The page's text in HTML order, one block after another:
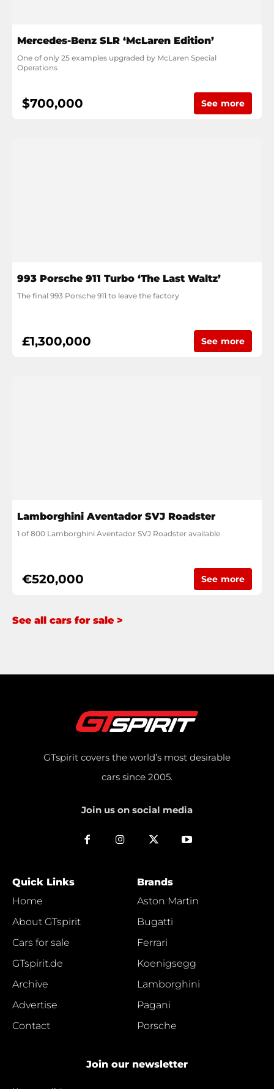
Mercedes-Benz SLR ‘McLaren Edition’
One of only 25 examples upgraded by McLaren Special
Operations
$700,000 See more
993 Porsche 911 Turbo ‘The Last Waltz’
The final 993 Porsche 911 to leave the factory
£1,300,000 See more
Lamborghini Aventador SVJ Roadster
1 of 800 Lamborghini Aventador SVJ Roadster available
€520,000 See more
See all cars for sale >
GTspirit covers the world’s most desirable
cars since 2005.
Join us on social media
Quick Links
Home
About GTspirit
Cars for sale
GTspirit.de
Archive
Advertise
Contact
Brands
Aston Martin
Bugatti
Ferrari
Koenigsegg
Lamborghini
Pagani
Porsche
Join our newsletter